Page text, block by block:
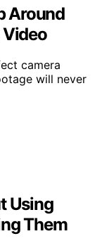
Around
Video
camera
will never
Using
Them